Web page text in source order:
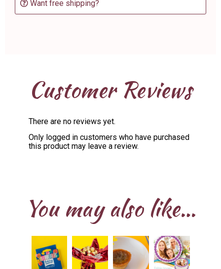
Want free shipping?
Customer Reviews
There are no reviews yet.
Only logged in customers who have purchased
this product may leave a review.
You may also like…